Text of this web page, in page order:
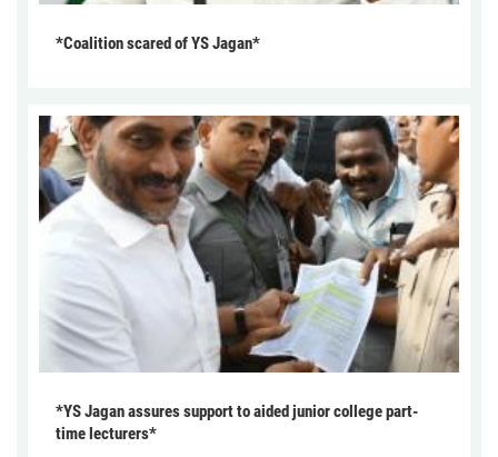
*Coalition scared of YS Jagan*
*YS Jagan assures support to aided junior college part-
time lecturers*